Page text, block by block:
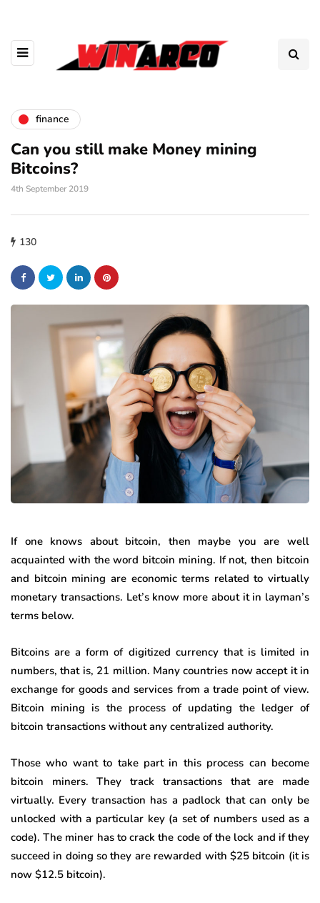
finance
Can you still make Money mining
Bitcoins?
4th September 2019
130
If one knows about bitcoin, then maybe you are well
acquainted with the word bitcoin mining. If not, then bitcoin
and bitcoin mining are economic terms related to virtually
monetary transactions. Let’s know more about it in layman’s
terms below.
Bitcoins are a form of digitized currency that is limited in
numbers, that is, 21 million. Many countries now accept it in
exchange for goods and services from a trade point of view.
Bitcoin mining is the process of updating the ledger of
bitcoin transactions without any centralized authority.
Those who want to take part in this process can become
bitcoin miners. They track transactions that are made
virtually. Every transaction has a padlock that can only be
unlocked with a particular key (a set of numbers used as a
code). The miner has to crack the code of the lock and if they
succeed in doing so they are rewarded with $25 bitcoin (it is
now $12.5 bitcoin).